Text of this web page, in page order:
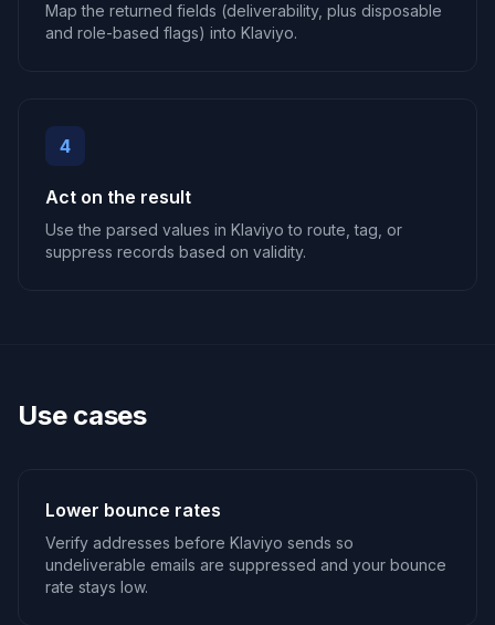
Map the returned fields (deliverability, plus disposable
and role-based flags) into Klaviyo.
4
Act on the result
Use the parsed values in Klaviyo to route, tag, or
suppress records based on validity.
Use cases
Lower bounce rates
Verify addresses before Klaviyo sends so
undeliverable emails are suppressed and your bounce
rate stays low.